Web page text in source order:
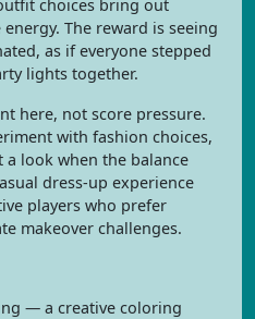
choices bring out
The reward is seeing
as if everyone stepped
lights together.
here, not score pressure.
with fashion choices,
a look when the balance
dress-up experience
players who prefer
makeover challenges.
— a creative coloring